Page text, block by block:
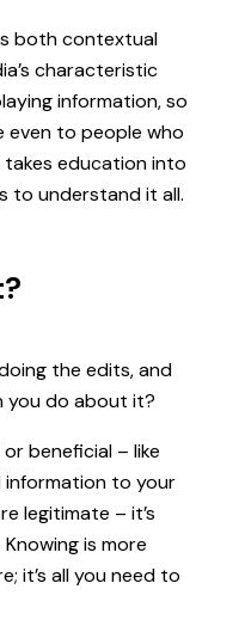
both contextual
characteristic
information, so
even to people who
education into
to understand it all.
the edits, and
you do about it?
beneficial – like
information to your
legitimate – it’s
is more
it’s all you need to